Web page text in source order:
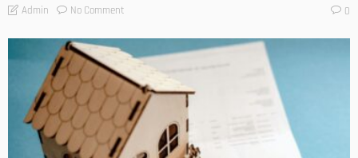
Admin No Comment 0